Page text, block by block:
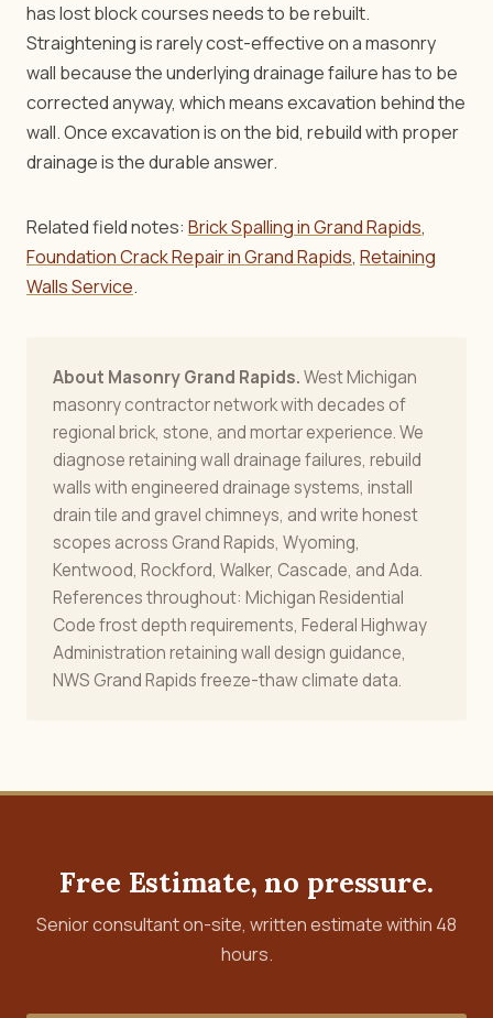
has lost block courses needs to be rebuilt.
Straightening is rarely cost-effective on a masonry
wall because the underlying drainage failure has to be
corrected anyway, which means excavation behind the
wall. Once excavation is on the bid, rebuild with proper
drainage is the durable answer.
Related field notes: Brick Spalling in Grand Rapids,
Foundation Crack Repair in Grand Rapids, Retaining
Walls Service.
About Masonry Grand Rapids.West Michigan
masonry contractor network with decades of
regional brick, stone, and mortar experience. We
diagnose retaining wall drainage failures, rebuild
walls with engineered drainage systems, install
drain tile and gravel chimneys, and write honest
scopes across Grand Rapids, Wyoming,
Kentwood, Rockford, Walker, Cascade, and Ada.
References throughout: Michigan Residential
Code frost depth requirements, Federal Highway
Administration retaining wall design guidance,
NWS Grand Rapids freeze-thaw climate data.
Free Estimate, no pressure.
Senior consultant on-site, written estimate within 48
hours.